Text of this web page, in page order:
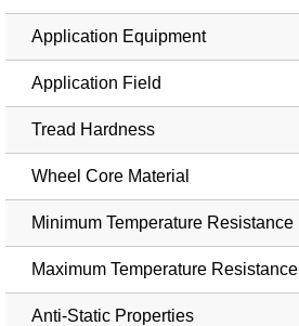
Application Equipment
Application Field
Tread Hardness
Wheel Core Material
Minimum Temperature Resistance
Maximum Temperature Resistance
Anti-Static Properties